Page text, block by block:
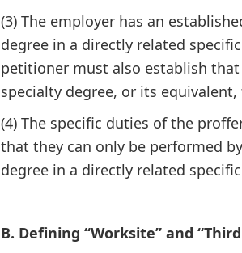
(3) The employer has an
degree in a directly related
petitioner must also establish
specialty degree, or its
(4) The specific duties of the
that they can only be performed
degree in a directly related
B. Defining “Worksite” and